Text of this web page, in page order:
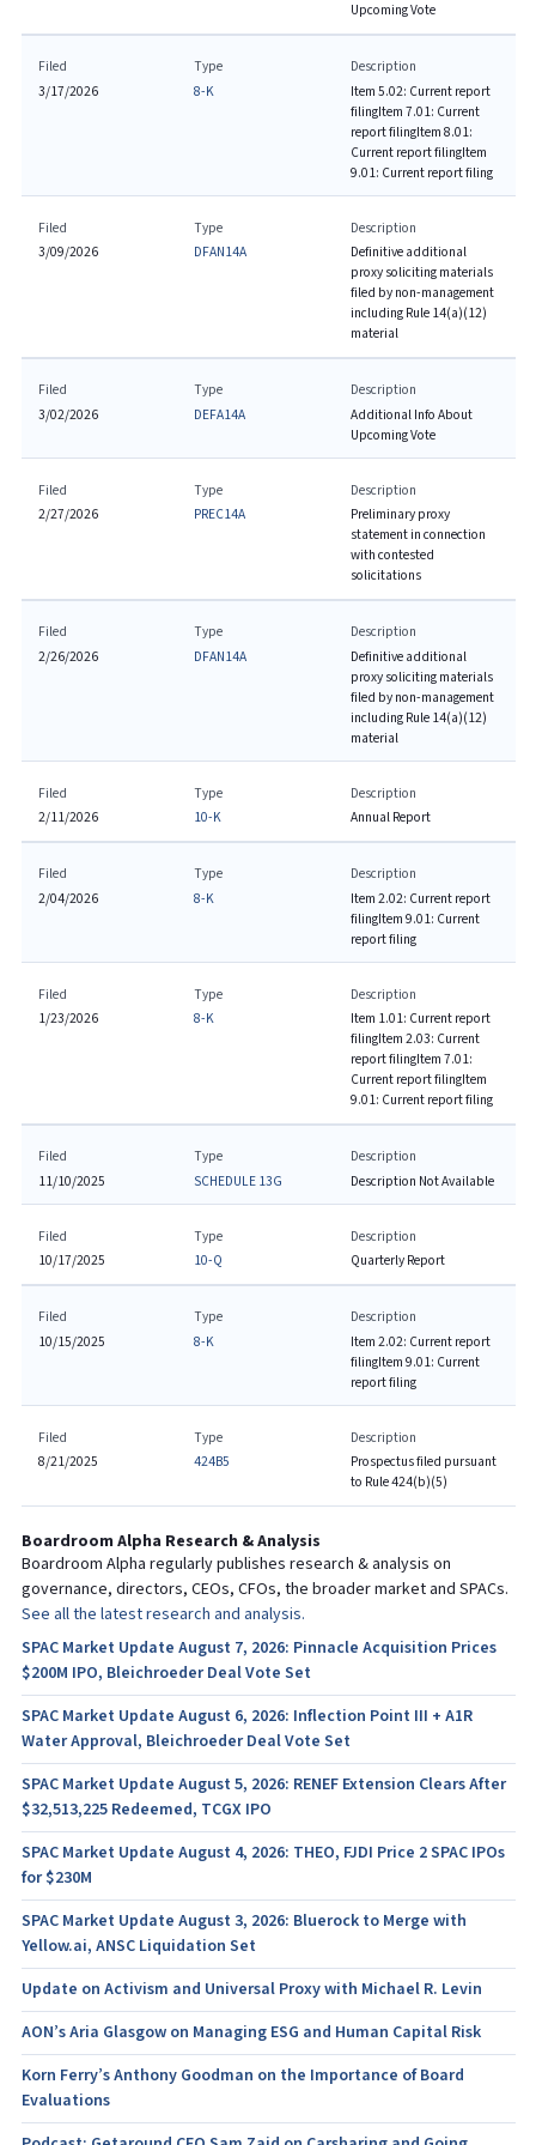
Upcoming Vote
Filed
3/17/2026
Type
8-K
Description
Item 5.02: Current report
filingItem 7.01: Current
report filingItem 8.01:
Current report filingItem
9.01: Current report filing
Filed
3/09/2026
Type
DFAN14A
Description
Definitive additional
proxy soliciting materials
filed by non-management
including Rule 14(a)(12)
material
Filed
3/02/2026
Type
DEFA14A
Description
Additional Info About
Upcoming Vote
Filed
2/27/2026
Type
PREC14A
Description
Preliminary proxy
statement in connection
with contested
solicitations
Filed
2/26/2026
Type
DFAN14A
Description
Definitive additional
proxy soliciting materials
filed by non-management
including Rule 14(a)(12)
material
Filed
2/11/2026
Type
10-K
Description
Annual Report
Filed
2/04/2026
Type
8-K
Description
Item 2.02: Current report
filingItem 9.01: Current
report filing
Filed
1/23/2026
Type
8-K
Description
Item 1.01: Current report
filingItem 2.03: Current
report filingItem 7.01:
Current report filingItem
9.01: Current report filing
Filed
11/10/2025
Type
SCHEDULE 13G
Description
Description Not Available
Filed
10/17/2025
Type
10-Q
Description
Quarterly Report
Filed
10/15/2025
Type
8-K
Description
Item 2.02: Current report
filingItem 9.01: Current
report filing
Filed
8/21/2025
Type
424B5
Description
Prospectus filed pursuant
to Rule 424(b)(5)
Boardroom Alpha Research & Analysis
Boardroom Alpha regularly publishes research & analysis on
governance, directors, CEOs, CFOs, the broader market and SPACs.
See all the latest research and analysis.
SPAC Market Update August 7, 2026: Pinnacle Acquisition Prices
$200M IPO, Bleichroeder Deal Vote Set
SPAC Market Update August 6, 2026: Inflection Point III + A1R
Water Approval, Bleichroeder Deal Vote Set
SPAC Market Update August 5, 2026: RENEF Extension Clears After
$32,513,225 Redeemed, TCGX IPO
SPAC Market Update August 4, 2026: THEO, FJDI Price 2 SPAC IPOs
for $230M
SPAC Market Update August 3, 2026: Bluerock to Merge with
Yellow.ai, ANSC Liquidation Set
Update on Activism and Universal Proxy with Michael R. Levin
AON’s Aria Glasgow on Managing ESG and Human Capital Risk
Korn Ferry’s Anthony Goodman on the Importance of Board
Evaluations